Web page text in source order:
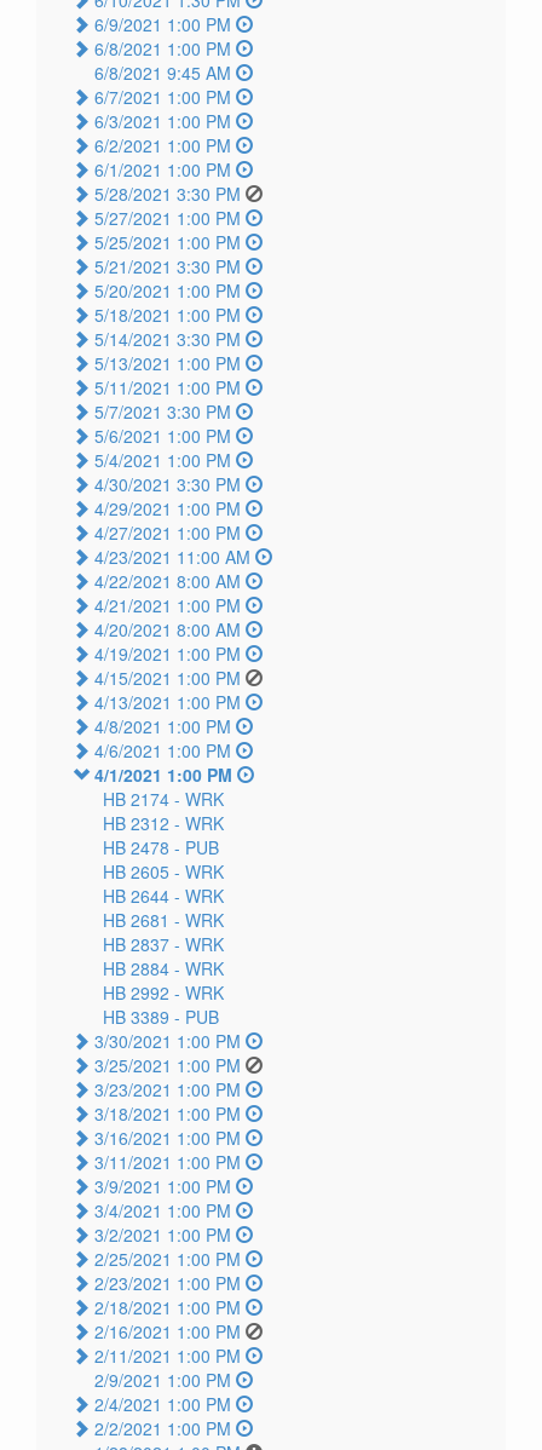
6/9/2021 1:00 PM
6/8/2021 1:00 PM
6/8/2021 9:45 AM
6/7/2021 1:00 PM
6/3/2021 1:00 PM
6/2/2021 1:00 PM
6/1/2021 1:00 PM
5/28/2021 3:30 PM
5/27/2021 1:00 PM
5/25/2021 1:00 PM
5/21/2021 3:30 PM
5/20/2021 1:00 PM
5/18/2021 1:00 PM
5/14/2021 3:30 PM
5/13/2021 1:00 PM
5/11/2021 1:00 PM
5/7/2021 3:30 PM
5/6/2021 1:00 PM
5/4/2021 1:00 PM
4/30/2021 3:30 PM
4/29/2021 1:00 PM
4/27/2021 1:00 PM
4/23/2021 11:00 AM
4/22/2021 8:00 AM
4/21/2021 1:00 PM
4/20/2021 8:00 AM
4/19/2021 1:00 PM
4/15/2021 1:00 PM
4/13/2021 1:00 PM
4/8/2021 1:00 PM
4/6/2021 1:00 PM
4/1/2021 1:00 PM
HB 2174 - WRK
HB 2312 - WRK
HB 2478 - PUB
HB 2605 - WRK
HB 2644 - WRK
HB 2681 - WRK
HB 2837 - WRK
HB 2884 - WRK
HB 2992 - WRK
HB 3389 - PUB
3/30/2021 1:00 PM
3/25/2021 1:00 PM
3/23/2021 1:00 PM
3/18/2021 1:00 PM
3/16/2021 1:00 PM
3/11/2021 1:00 PM
3/9/2021 1:00 PM
3/4/2021 1:00 PM
3/2/2021 1:00 PM
2/25/2021 1:00 PM
2/23/2021 1:00 PM
2/18/2021 1:00 PM
2/16/2021 1:00 PM
2/11/2021 1:00 PM
2/9/2021 1:00 PM
2/4/2021 1:00 PM
2/2/2021 1:00 PM